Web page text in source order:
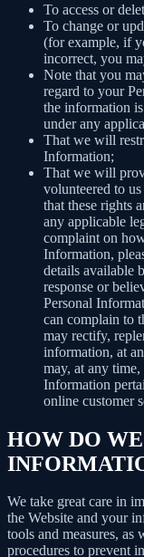
To access or
To change or
(for example, if
incorrect, you
Note that you
regard to your
the information
under any
That we will
Information;
That we will
volunteered to
that these rights
any applicable
complaint on
Information,
details available
response or
Personal
can complain to
may rectify,
information, at
may, at any
Information
online customer
HOW DO
We take great care in
the Website and your
tools and measures, as
procedures to prevent